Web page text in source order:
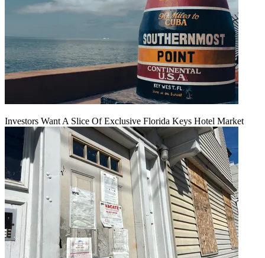
Investors Want A Slice Of Exclusive Florida Keys Hotel Market